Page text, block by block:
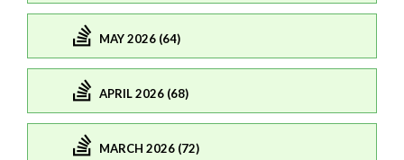
MAY 2026 (64)
APRIL 2026 (68)
MARCH 2026 (72)